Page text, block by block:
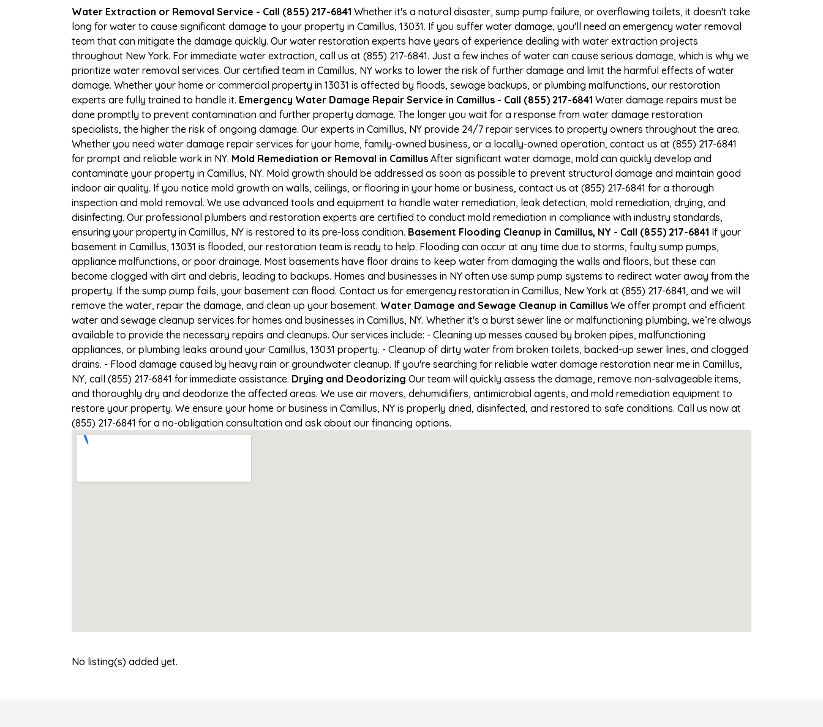
Water Extraction or Removal Service - Call (855) 217-6841 Whether it's a natural disaster, sump pump failure, or overflowing toilets, it doesn't take
long for water to cause significant damage to your property in Camillus, 13031. If you suffer water damage, you'll need an emergency water removal
team that can mitigate the damage quickly. Our water restoration experts have years of experience dealing with water extraction projects
throughout New York. For immediate water extraction, call us at (855) 217-6841. Just a few inches of water can cause serious damage, which is why we
prioritize water removal services. Our certified team in Camillus, NY works to lower the risk of further damage and limit the harmful effects of water
damage. Whether your home or commercial property in 13031 is affected by floods, sewage backups, or plumbing malfunctions, our restoration
experts are fully trained to handle it. Emergency Water Damage Repair Service in Camillus - Call (855) 217-6841 Water damage repairs must be
done promptly to prevent contamination and further property damage. The longer you wait for a response from water damage restoration
specialists, the higher the risk of ongoing damage. Our experts in Camillus, NY provide 24/7 repair services to property owners throughout the area.
Whether you need water damage repair services for your home, family-owned business, or a locally-owned operation, contact us at (855) 217-6841
for prompt and reliable work in NY. Mold Remediation or Removal in Camillus After significant water damage, mold can quickly develop and
contaminate your property in Camillus, NY. Mold growth should be addressed as soon as possible to prevent structural damage and maintain good
indoor air quality. If you notice mold growth on walls, ceilings, or flooring in your home or business, contact us at (855) 217-6841 for a thorough
inspection and mold removal. We use advanced tools and equipment to handle water remediation, leak detection, mold remediation, drying, and
disinfecting. Our professional plumbers and restoration experts are certified to conduct mold remediation in compliance with industry standards,
ensuring your property in Camillus, NY is restored to its pre-loss condition. Basement Flooding Cleanup in Camillus, NY - Call (855) 217-6841 If your
basement in Camillus, 13031 is flooded, our restoration team is ready to help. Flooding can occur at any time due to storms, faulty sump pumps,
appliance malfunctions, or poor drainage. Most basements have floor drains to keep water from damaging the walls and floors, but these can
become clogged with dirt and debris, leading to backups. Homes and businesses in NY often use sump pump systems to redirect water away from the
property. If the sump pump fails, your basement can flood. Contact us for emergency restoration in Camillus, New York at (855) 217-6841, and we will
remove the water, repair the damage, and clean up your basement. Water Damage and Sewage Cleanup in Camillus We offer prompt and efficient
water and sewage cleanup services for homes and businesses in Camillus, NY. Whether it's a burst sewer line or malfunctioning plumbing, we’re always
available to provide the necessary repairs and cleanups. Our services include: - Cleaning up messes caused by broken pipes, malfunctioning
appliances, or plumbing leaks around your Camillus, 13031 property. - Cleanup of dirty water from broken toilets, backed-up sewer lines, and clogged
drains. - Flood damage caused by heavy rain or groundwater cleanup. If you're searching for reliable water damage restoration near me in Camillus,
NY, call (855) 217-6841 for immediate assistance. Drying and Deodorizing Our team will quickly assess the damage, remove non-salvageable items,
and thoroughly dry and deodorize the affected areas. We use air movers, dehumidifiers, antimicrobial agents, and mold remediation equipment to
restore your property. We ensure your home or business in Camillus, NY is properly dried, disinfected, and restored to safe conditions. Call us now at
(855) 217-6841 for a no-obligation consultation and ask about our financing options.
No listing(s) added yet.